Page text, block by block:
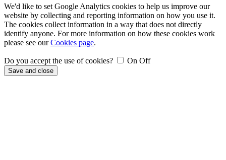
We'd like to set Google Analytics cookies to help us improve our
website by collecting and reporting information on how you use it.
The cookies collect information in a way that does not directly
identify anyone. For more information on how these cookies work
please see ourCookies page.
Do you accept the use of cookies? On Off
Save and close